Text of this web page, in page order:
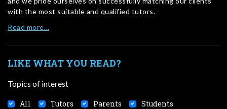
with the most suitable and qualified tutors.
Read more…
LIKE WHAT YOU READ?
Topics of interest
All Tutors Parents Students